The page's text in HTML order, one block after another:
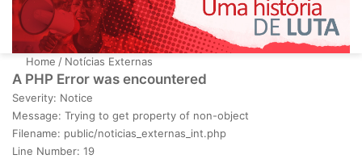
Home / Notícias Externas
A PHP Error was encountered
Severity: Notice
Message: Trying to get property of non-object
Filename: public/noticias_externas_int.php
Line Number: 19